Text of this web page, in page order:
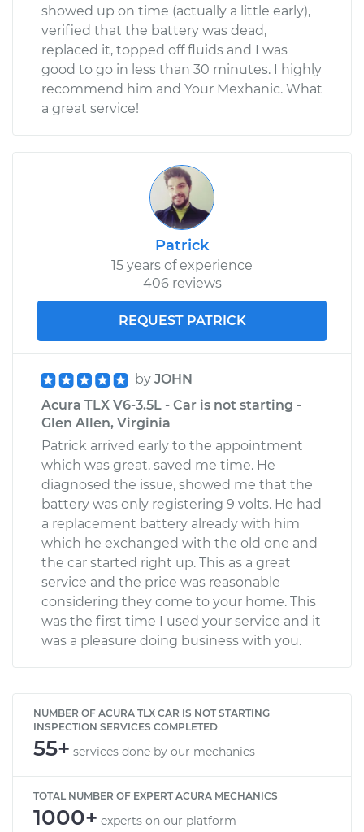
showed up on time (actually a little early),
verified that the battery was dead,
replaced it, topped off fluids and I was
good to go in less than 30 minutes. I highly
recommend him and Your Mexhanic. What
a great service!
Patrick
15 years of experience
406 reviews
REQUEST PATRICK
by JOHN
Acura TLX V6-3.5L - Car is not starting -
Glen Allen, Virginia
Patrick arrived early to the appointment
which was great, saved me time. He
diagnosed the issue, showed me that the
battery was only registering 9 volts. He had
a replacement battery already with him
which he exchanged with the old one and
the car started right up. This as a great
service and the price was reasonable
considering they come to your home. This
was the first time I used your service and it
was a pleasure doing business with you.
NUMBER OF ACURA TLX CAR IS NOT STARTING
INSPECTION SERVICES COMPLETED
55+ services done by our mechanics
TOTAL NUMBER OF EXPERT ACURA MECHANICS
1000+ experts on our platform